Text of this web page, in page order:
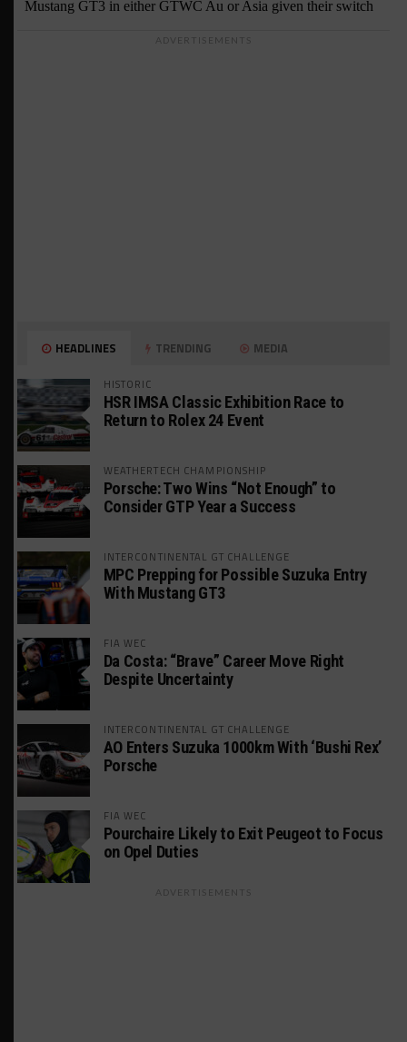
ADVERTISEMENTS
HEADLINES TRENDING MEDIA
HISTORIC
HSR IMSA Classic Exhibition Race to
Return to Rolex 24 Event
WEATHERTECH CHAMPIONSHIP
Porsche: Two Wins “Not Enough” to
Consider GTP Year a Success
INTERCONTINENTAL GT CHALLENGE
MPC Prepping for Possible Suzuka Entry
With Mustang GT3
FIA WEC
Da Costa: “Brave” Career Move Right
Despite Uncertainty
INTERCONTINENTAL GT CHALLENGE
AO Enters Suzuka 1000km With ‘Bushi Rex’
Porsche
FIA WEC
Pourchaire Likely to Exit Peugeot to Focus
on Opel Duties
ADVERTISEMENTS